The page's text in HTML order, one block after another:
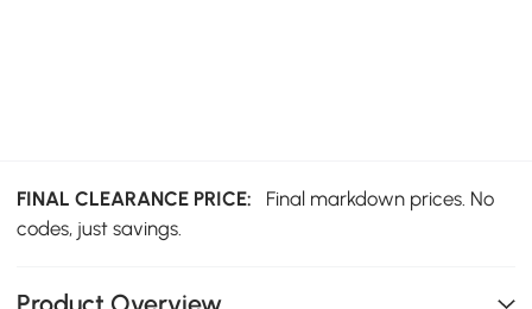
FINAL CLEARANCE PRICE:
Final markdown prices. No
codes, just savings.